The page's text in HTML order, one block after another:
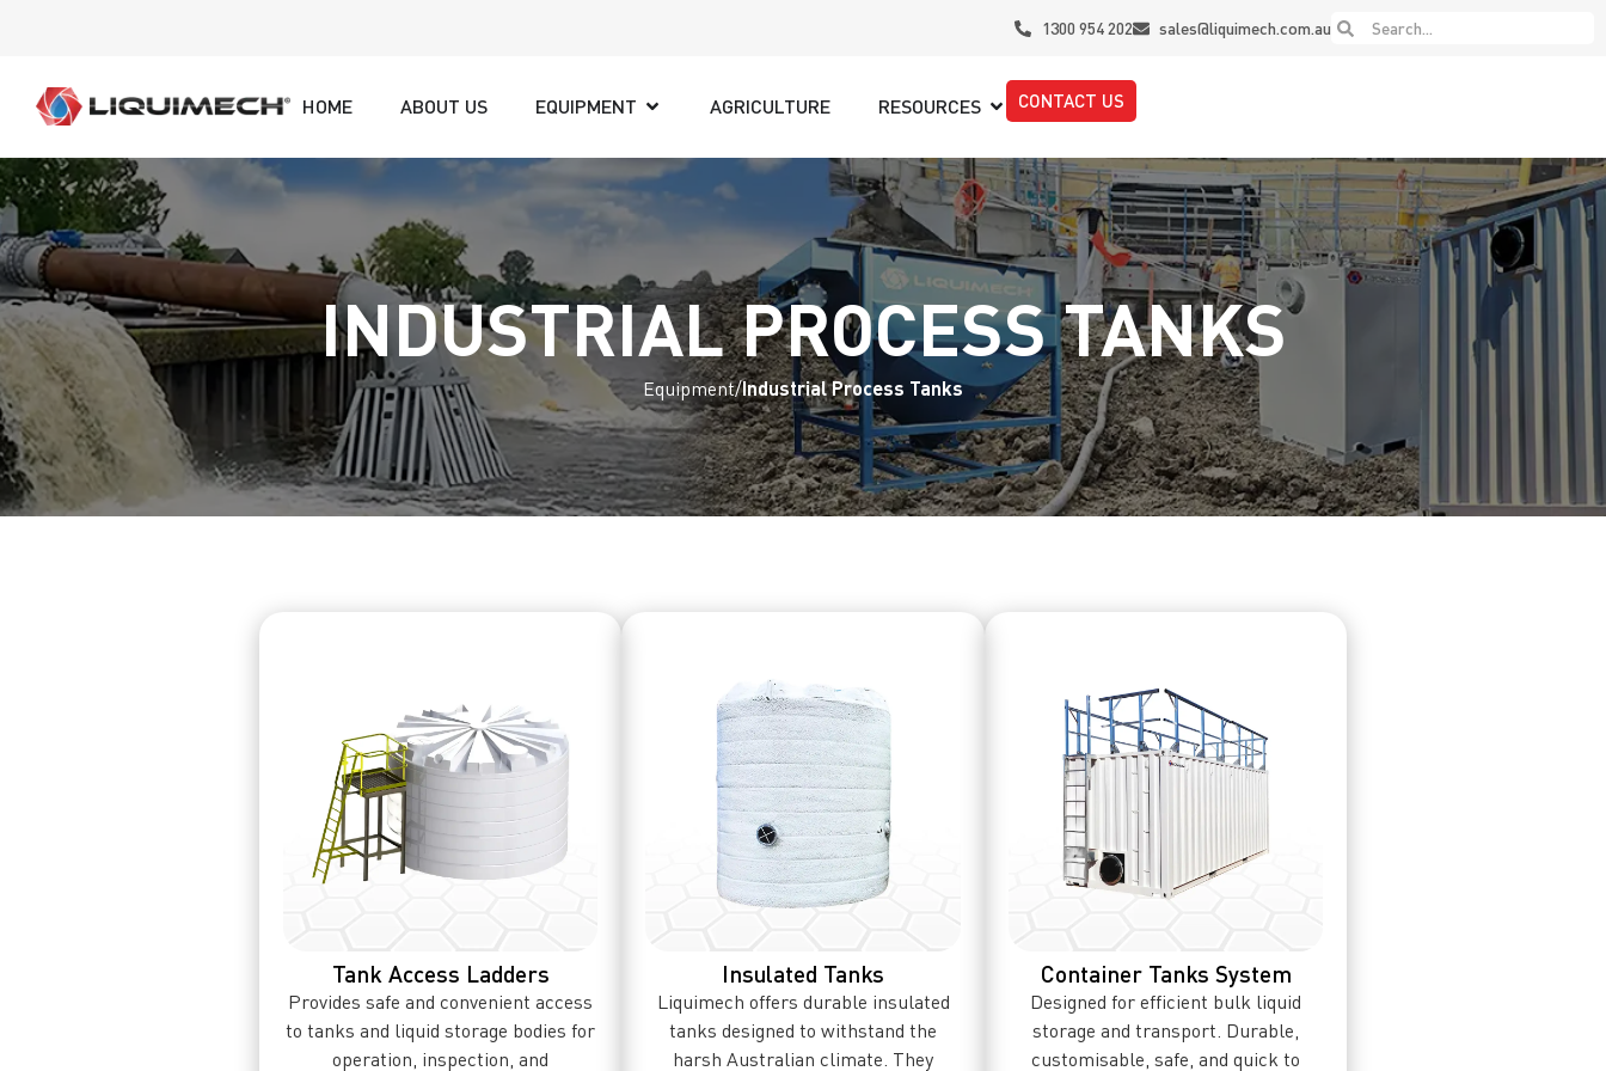
1300 954 202 sales@liquimech.com.au
HOME ABOUT US EQUIPMENT AGRICULTURE RESOURCES CONTACT US
INDUSTRIAL PROCESS TANKS
Equipment/Industrial Process Tanks
Tank Access Ladders
Provides safe and convenient access
to tanks and liquid storage bodies for
operation, inspection, and
Insulated Tanks
Liquimech offers durable insulated
tanks designed to withstand the
harsh Australian climate. They
Container Tanks System
Designed for efficient bulk liquid
storage and transport. Durable,
customisable, safe, and quick to